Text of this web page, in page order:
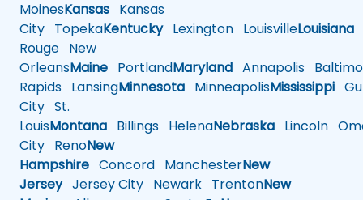
MoinesKansas Kansas
City TopekaKentuckyLexington LouisvilleLouisiana
Rouge New
OrleansMaine PortlandMaryland Annapolis
Rapids LansingMinnesota MinneapolisMississippi
City St.
LouisMontana Billings HelenaNebraska Lincoln
City RenoNew
Hampshire Concord ManchesterNew
JerseyJersey City Newark TrentonNew